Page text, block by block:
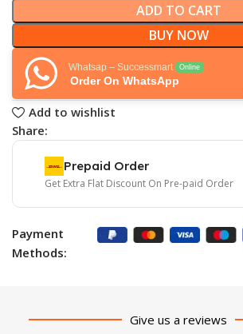
ADD TO CART
BUY NOW
Whatsap – Successmart Online
Order On WhatsApp
Add to wishlist
Share:
Prepaid Order
Get Extra Flat Discount On Pre-paid Order
Payment
Methods:
Give us a reviews